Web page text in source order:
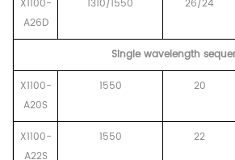
X1100-
A26D
1310/1550 26/24
Single wavelength
X1100-
A20S
1550 20
X1100-
A22S
1550 22